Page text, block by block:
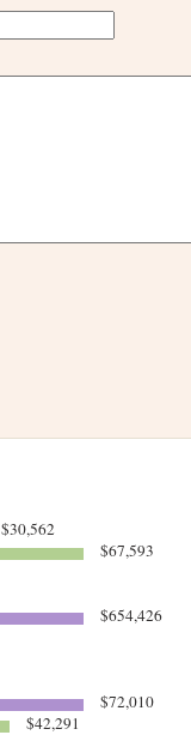
$30,562
$67,593
$654,426
$72,010
$42,291